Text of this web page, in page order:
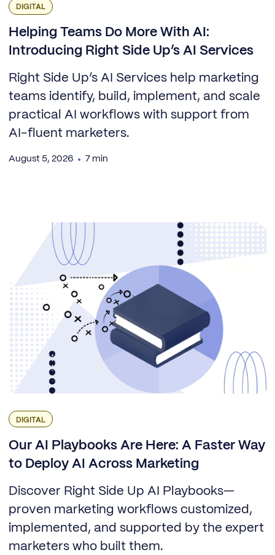
DIGITAL
Helping Teams Do More With AI:
Introducing Right Side Up’s AI Services
Right Side Up’s AI Services help marketing
teams identify, build, implement, and scale
practical AI workflows with support from
AI-fluent marketers.
August 5, 2026 7 min
DIGITAL
Our AI Playbooks Are Here: A Faster Way
to Deploy AI Across Marketing
Discover Right Side Up AI Playbooks—
proven marketing workflows customized,
implemented, and supported by the expert
marketers who built them.